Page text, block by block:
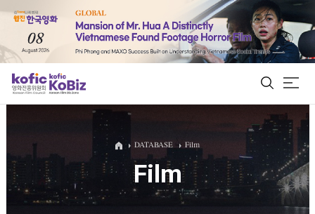
ALL
Film Database
DATABASE Film
Film